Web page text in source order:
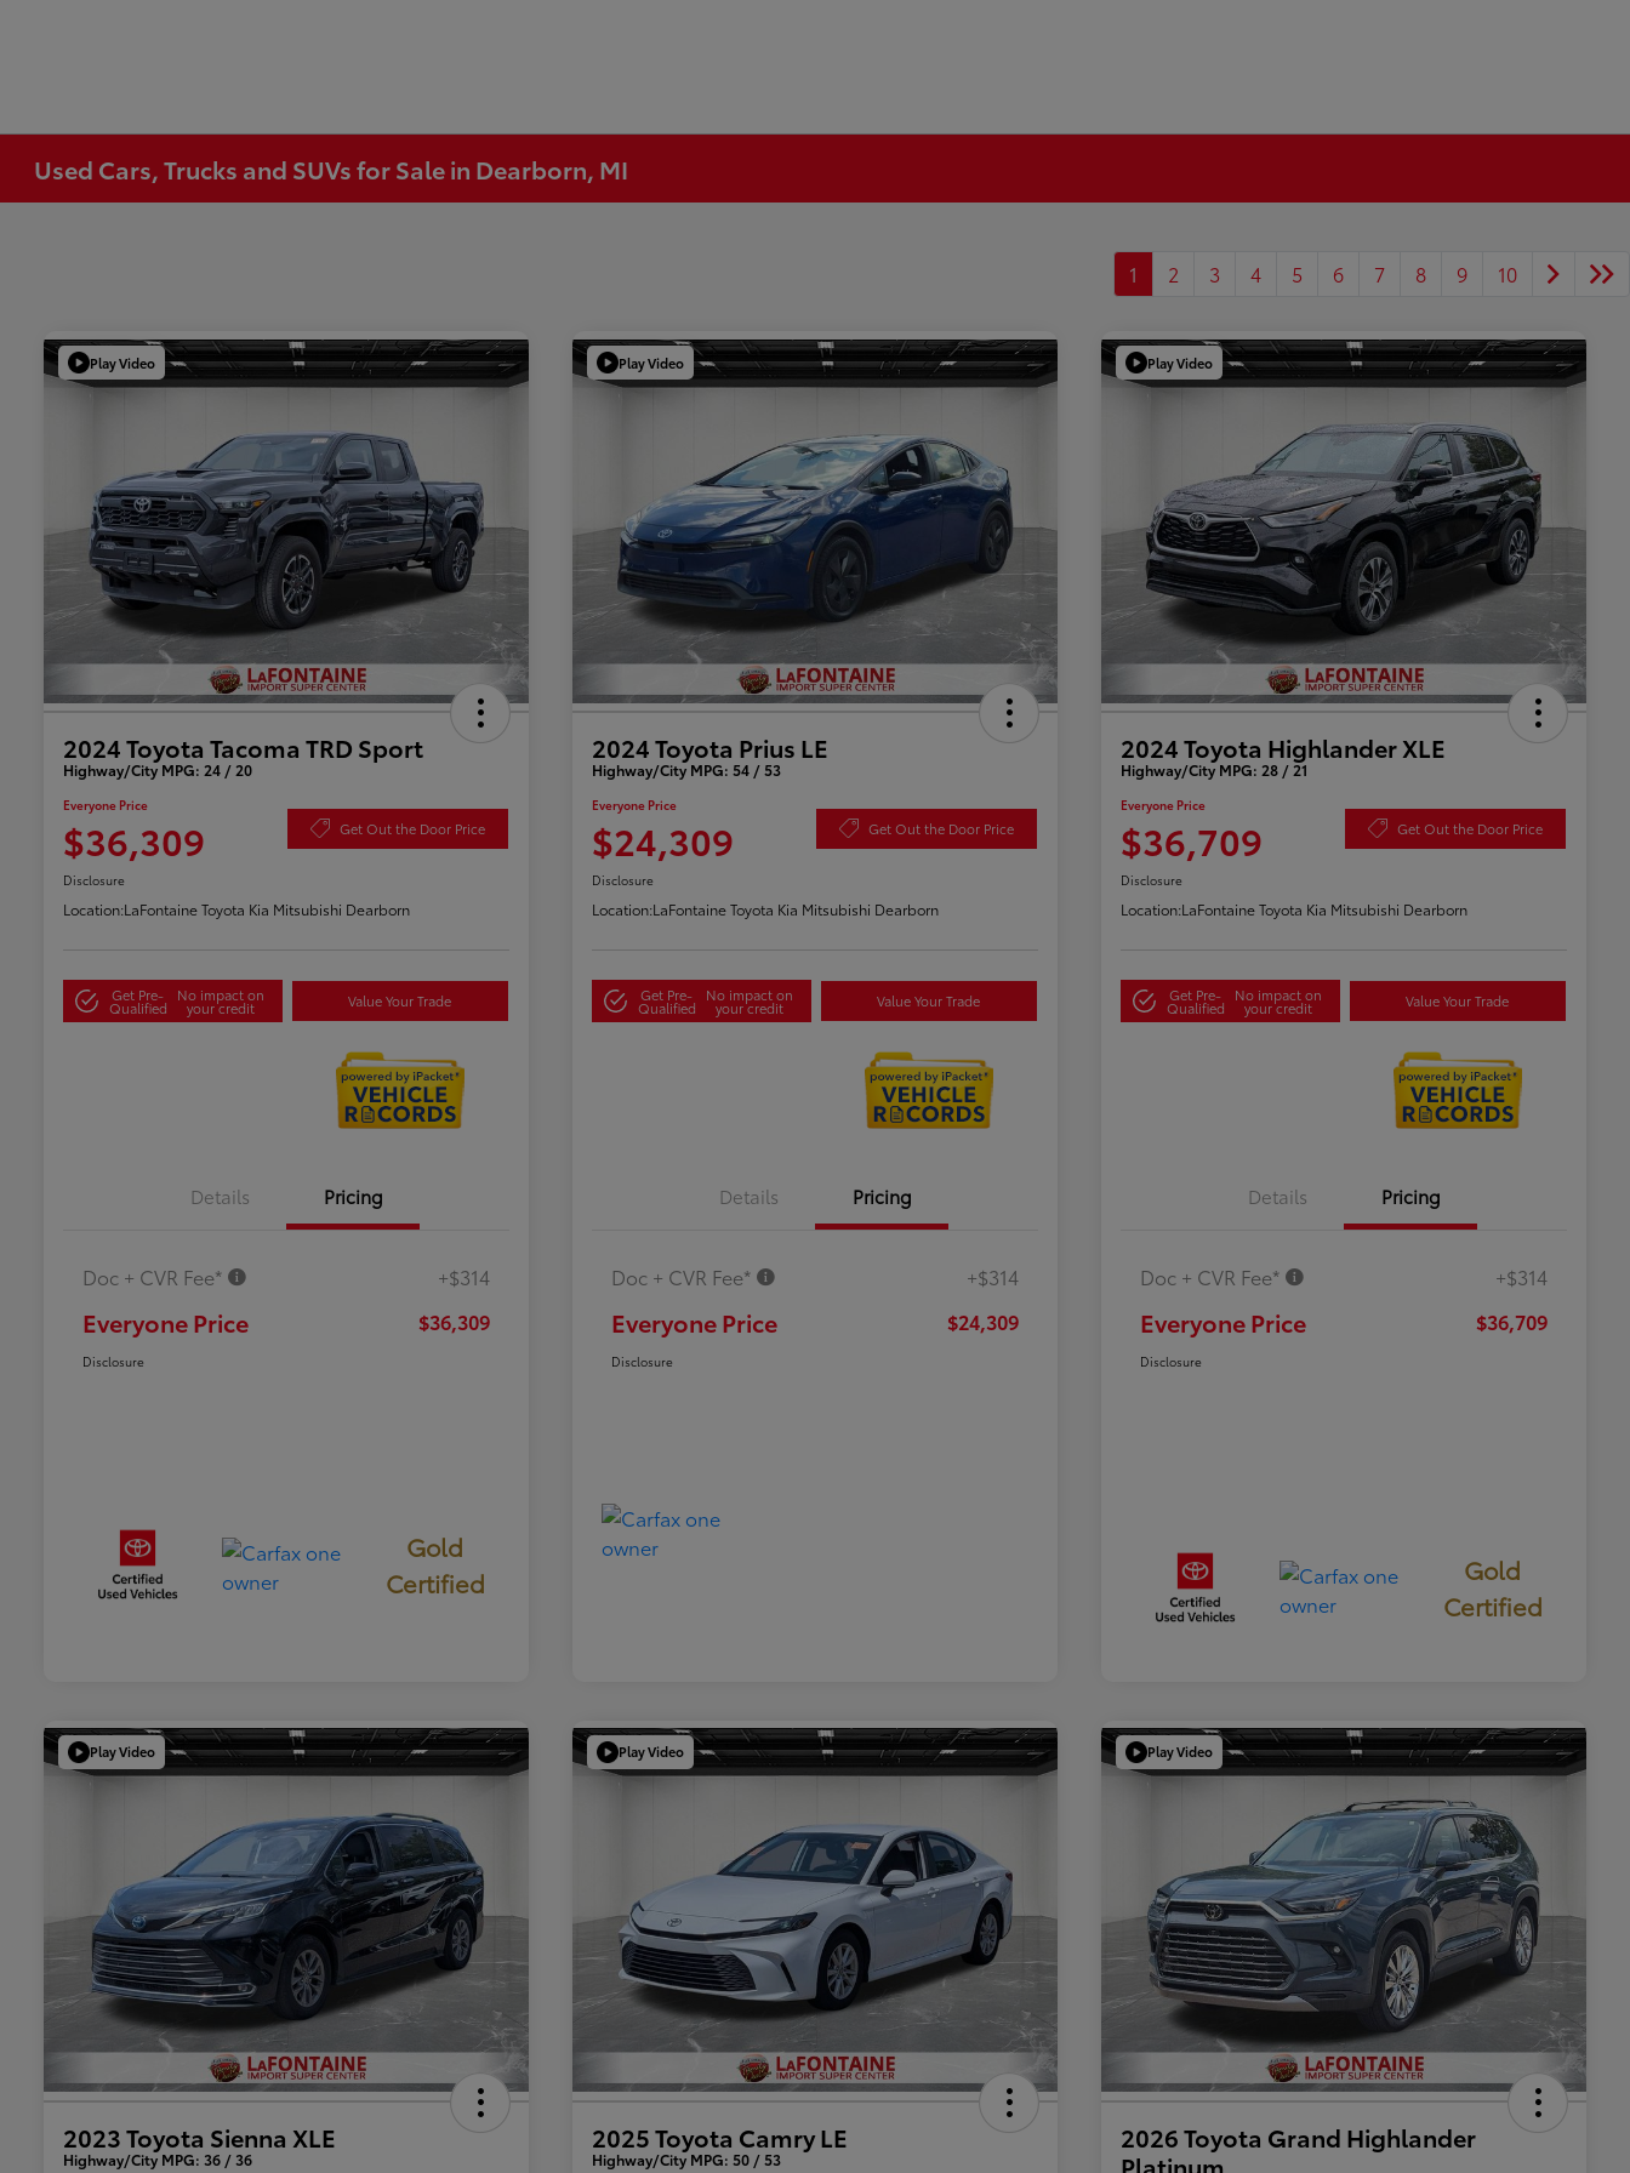
Used Cars, Trucks and SUVs for Sale in Dearborn, MI
1 2 3 4 5 6 7 8 9 10
Play Video
2024 Toyota Tacoma TRD Sport
Highway/City MPG: 24 / 20
Everyone Price
$36,309 Get Out the Door Price
Disclosure
Location:LaFontaine Toyota Kia Mitsubishi Dearborn
Get Pre-
Qualified
No impact on
your credit Value Your Trade
Details Pricing
Doc + CVR Fee* +$314
Everyone Price $36,309
Disclosure
Gold
Certified
Play Video
2024 Toyota Prius LE
Highway/City MPG: 54 / 53
Everyone Price
$24,309 Get Out the Door Price
Disclosure
Location:LaFontaine Toyota Kia Mitsubishi Dearborn
Get Pre-
Qualified
No impact on
your credit Value Your Trade
Details Pricing
Doc + CVR Fee* +$314
Everyone Price $24,309
Disclosure
Play Video
2024 Toyota Highlander XLE
Highway/City MPG: 28 / 21
Everyone Price
$36,709 Get Out the Door Price
Disclosure
Location:LaFontaine Toyota Kia Mitsubishi Dearborn
Get Pre-
Qualified
No impact on
your credit Value Your Trade
Details Pricing
Doc + CVR Fee* +$314
Everyone Price $36,709
Disclosure
Gold
Certified
Play Video
2023 Toyota Sienna XLE
Highway/City MPG: 36 / 36
Play Video
2025 Toyota Camry LE
Highway/City MPG: 50 / 53
Play Video
2026 Toyota Grand Highlander
Platinum